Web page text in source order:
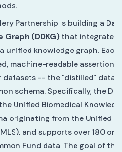
Partnership is building a
Graph (DDKG) that integrates
unified knowledge graph. Each
machine-readable assertions
datasets -- the "distilled" data"
schema. Specifically, the
Unified Biomedical
originating from the Unified
and supports over 180
Fund data. The goal of the